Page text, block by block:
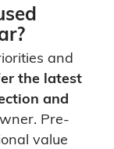
and
the latest
and
Pre-
value